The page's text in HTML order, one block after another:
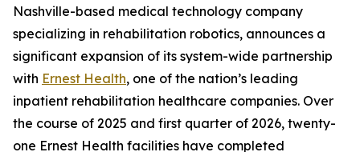
Nashville-based medical technology company
specializing in rehabilitation robotics, announces a
significant expansion of its system-wide partnership
with Ernest Health, one of the nation’s leading
inpatient rehabilitation healthcare companies. Over
the course of 2025 and first quarter of 2026, twenty-
one Ernest Health facilities have completed